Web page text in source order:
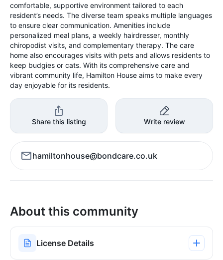
comfortable, supportive environment tailored to each
resident’s needs. The diverse team speaks multiple languages
to ensure clear communication. Amenities include
personalized meal plans, a weekly hairdresser, monthly
chiropodist visits, and complementary therapy. The care
home also encourages visits with pets and allows residents to
keep budgies or cats. With its comprehensive care and
vibrant community life, Hamilton House aims to make every
day enjoyable for its residents.
Share this listing Write review
hamiltonhouse@bondcare.co.uk
About this community
License Details